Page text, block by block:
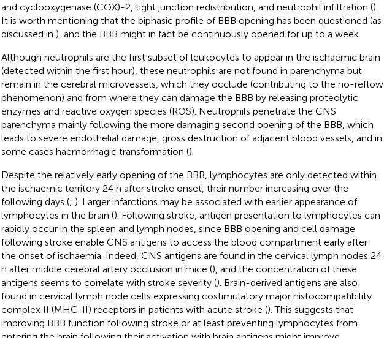
and cyclooxygenase (COX)-2, tight junction redistribution, and neutrophil infiltration ().
It is worth mentioning that the biphasic profile of BBB opening has been questioned (as
discussed in ), and the BBB might in fact be continuously opened for up to a week.
Although neutrophils are the first subset of leukocytes to appear in the ischaemic brain
(detected within the first hour), these neutrophils are not found in parenchyma but
remain in the cerebral microvessels, which they occlude (contributing to the no-reflow
phenomenon) and from where they can damage the BBB by releasing proteolytic
enzymes and reactive oxygen species (ROS). Neutrophils penetrate the CNS
parenchyma mainly following the more damaging second opening of the BBB, which
leads to severe endothelial damage, gross destruction of adjacent blood vessels, and in
some cases haemorrhagic transformation ().
Despite the relatively early opening of the BBB, lymphocytes are only detected within
the ischaemic territory 24 h after stroke onset, their number increasing over the
following days (; ). Larger infarctions may be associated with earlier appearance of
lymphocytes in the brain (). Following stroke, antigen presentation to lymphocytes can
rapidly occur in the spleen and lymph nodes, since BBB opening and cell damage
following stroke enable CNS antigens to access the blood compartment early after
the onset of ischaemia. Indeed, CNS antigens are found in the cervical lymph nodes 24
h after middle cerebral artery occlusion in mice (), and the concentration of these
antigens seems to correlate with stroke severity (). Brain-derived antigens are also
found in cervical lymph node cells expressing costimulatory major histocompatibility
complex II (MHC-II) receptors in patients with acute stroke (). This suggests that
improving BBB function following stroke or at least preventing lymphocytes from